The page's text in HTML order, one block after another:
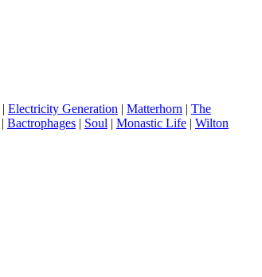
| Electricity Generation | Matterhorn | The
| Bactrophages | Soul | Monastic Life | Wilton